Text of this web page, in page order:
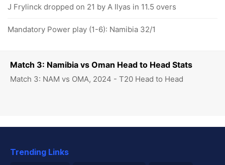
Match 3: Namibia vs Oman Head to Head Stats
Match 3: NAM vs OMA, 2024 - T20 Head to Head
J Frylinck dropped on 21 by A Ilyas in 11.5 overs
Mandatory Power play (1-6): Namibia 32/1
Trending Links